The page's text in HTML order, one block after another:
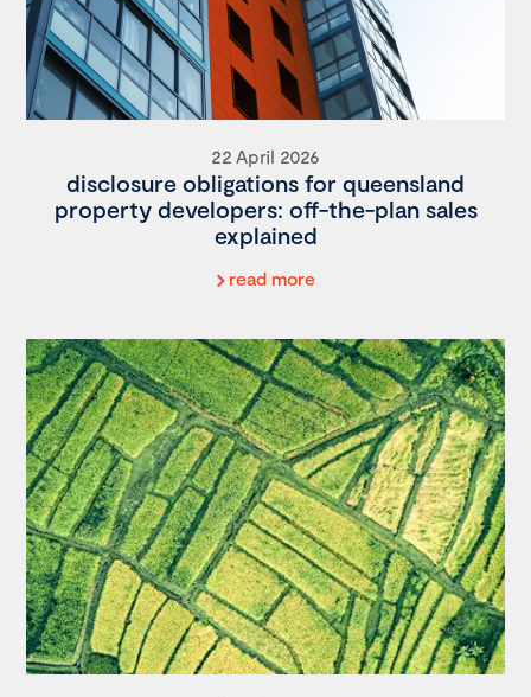
22 April 2026
disclosure obligations for queensland
property developers: off-the-plan sales
explained
read more